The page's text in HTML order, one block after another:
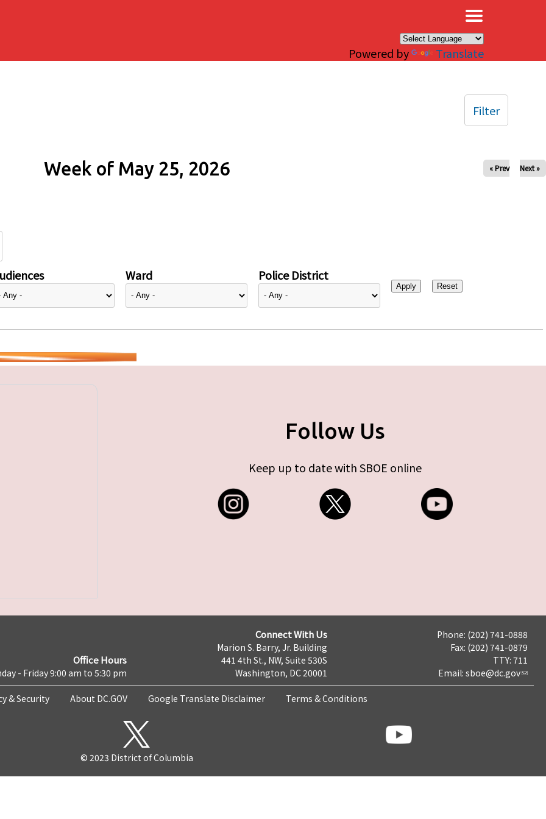
Powered by Translate
Week of May 25, 2026 « Prev Next »
Ward Police District
Filter
Follow Us
Keep up to date with SBOE online
Office Hours
- Friday 9:00 am to 5:30 pm
Connect With Us
Marion S. Barry, Jr. Building
441 4th St., NW, Suite 530S
Washington, DC 20001
Phone: (202) 741-0888
Fax: (202) 741-0879
TTY: 711
Email: sboe@dc.gov
& Security About DC.GOV Google Translate Disclaimer Terms & Conditions
© 2023 District of Columbia